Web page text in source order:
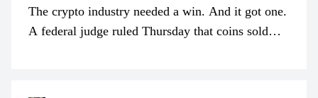
The crypto industry needed a win. And it got one.
A federal judge ruled Thursday that coins sold